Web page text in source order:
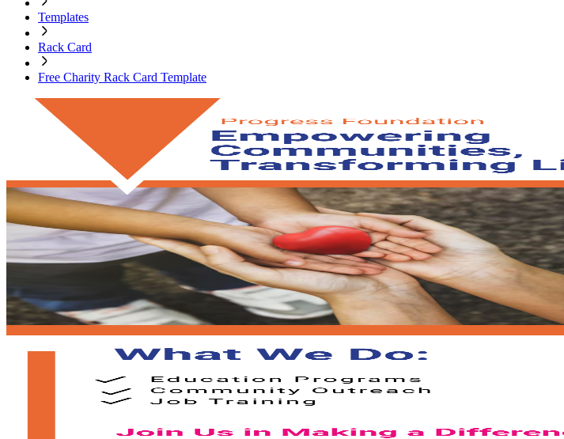
Templates
Rack Card
Free Charity Rack Card Template